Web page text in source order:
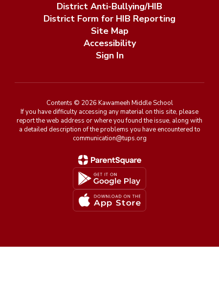
District Anti-Bullying/HIB
District Form for HIB Reporting
Site Map
Accessibility
Sign In
Contents © 2026 Kawameeh Middle School
If you have difficulty accessing any material on this site, please
report the web address or where you found the issue, along with
a detailed description of the problems you have encountered to
communication@tups.org